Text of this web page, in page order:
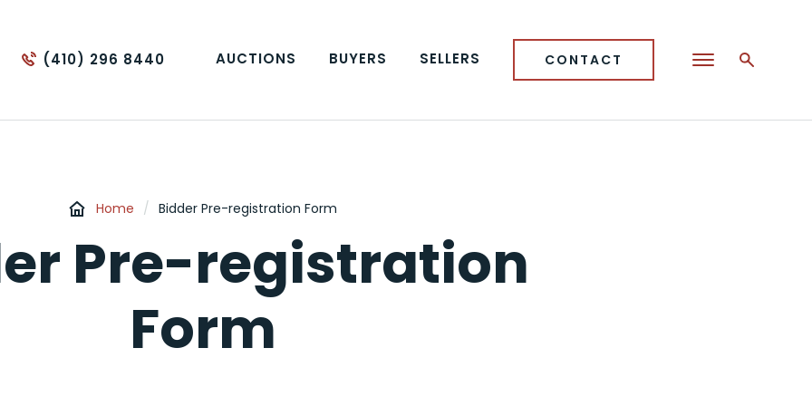
(410) 296 8440 AUCTIONS BUYERS SELLERS CONTACT
Home / Bidder Pre-registration Form
Pre-registration
Form